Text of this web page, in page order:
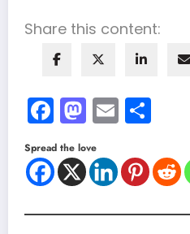
Share this content:
Facebook
Mastodon
Email
Spread the love